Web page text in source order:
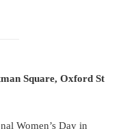
Square, Oxford St
Women’s Day in